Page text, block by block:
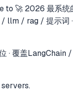
to 🚀 2026 最系统
/ rag / 提示词
· 覆盖